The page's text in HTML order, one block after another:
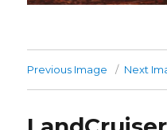
Previous Image Next